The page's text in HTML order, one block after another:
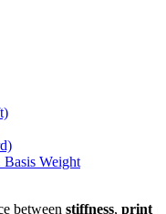
Basis Weight
between stiffness, print